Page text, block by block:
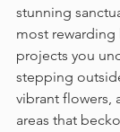
stunning
most
projects you
stepping
vibrant flowers,
areas that